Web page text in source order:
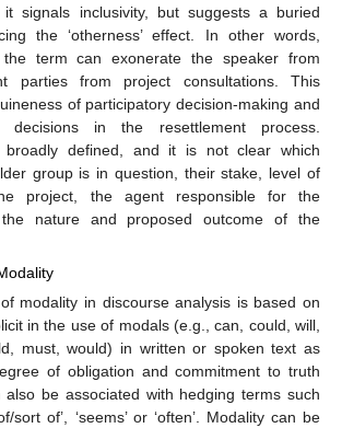
it signals inclusivity, but suggests a buried
the ‘otherness’ effect. In other words,
term can exonerate the speaker from
parties from project consultations. This
of participatory decision-making and
decisions in the resettlement process.
broadly defined, and it is not clear which
group is in question, their stake, level of
project, the agent responsible for the
nature and proposed outcome of the
modality in discourse analysis is based on
in the use of modals (e.g., can, could, will,
must, would) in written or spoken text as
of obligation and commitment to truth
also be associated with hedging terms such
sort of’, ‘seems’ or ‘often’. Modality can be